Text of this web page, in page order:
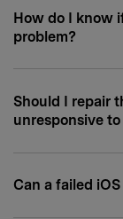
How do I know
problem?
Should I repair
unresponsive
Can a failed